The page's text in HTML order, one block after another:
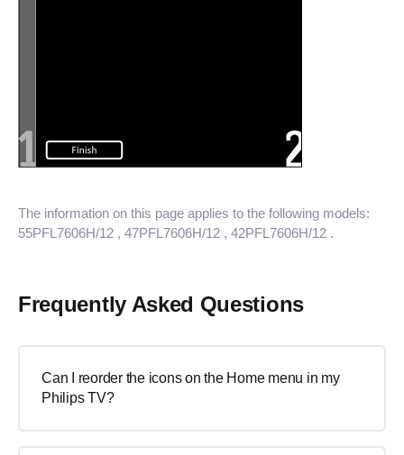
The information on this page applies to the following models:
55PFL7606H/12 , 47PFL7606H/12 , 42PFL7606H/12 .
Frequently Asked Questions
Can I reorder the icons on the Home menu in my
Philips TV?